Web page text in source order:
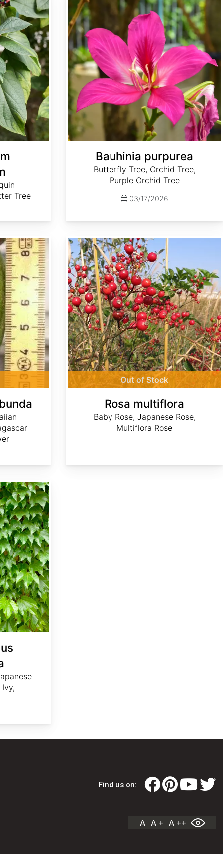
Tree
Bauhinia purpurea
Butterfly Tree, Orchid Tree,
Purple Orchid Tree
03/17/2026
Out of Stock
Rosa multiflora
Baby Rose, Japanese Rose,
Multiflora Rose
Find us on:
A A + A ++